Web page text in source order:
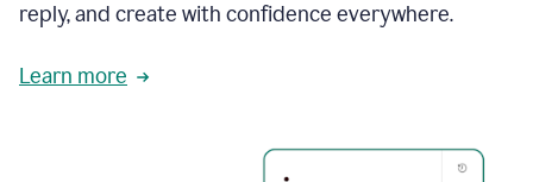
reply, and create with confidence everywhere.
Learn more